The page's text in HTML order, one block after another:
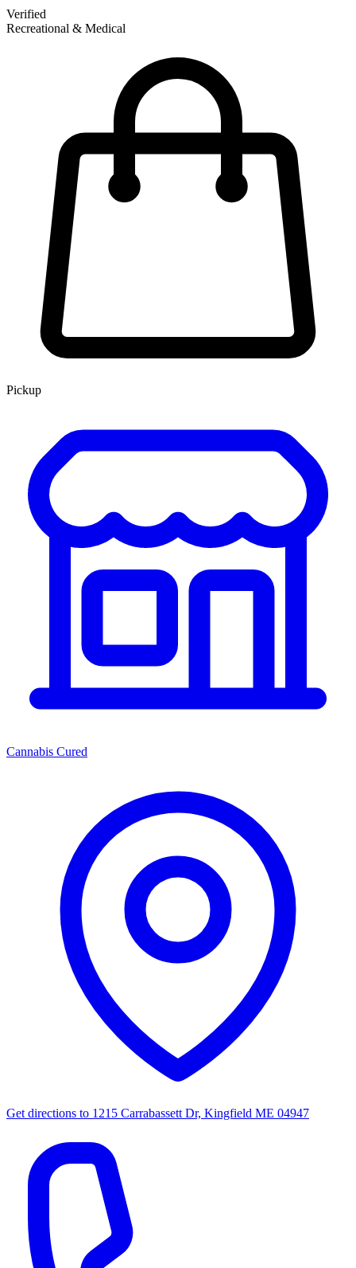
Verified
Recreational & Medical
Pickup
Cannabis Cured
Get directions to 1215 Carrabassett Dr, Kingfield ME 04947